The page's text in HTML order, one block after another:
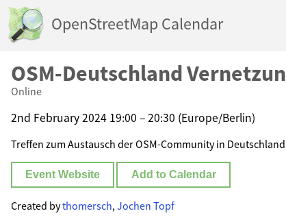
OpenStreetMap Calendar
OSM-Deutschland
Online
2nd February 2024 19:00 – 20:30 (Europe/Berlin)
Treffen zum Austausch der OSM-Community in
Event Website Add to Calendar
Created bythomersch, Jochen Topf